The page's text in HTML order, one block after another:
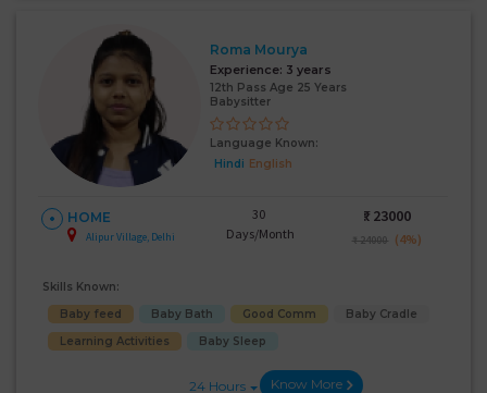
Roma Mourya
Experience: 3 years
12th Pass Age 25 Years
Babysitter
Language Known:
Hindi English
HOME
Alipur Village, Delhi
30
Days/Month
₹: 23000
₹ 24000 (4%)
Skills Known:
Baby feed
Baby Bath Good Comm
Baby Cradle
Learning Activities
Baby Sleep
24 Hours Know More